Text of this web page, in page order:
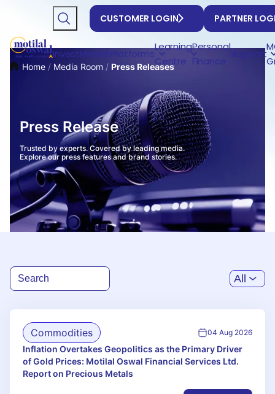
CUSTOMER LOGIN PARTNER
InvestMarketPlatforms
Learning
Centre
Personal
Finance
Support
Home / Media Room / Press Releases
Press Release
Trusted by experts. Covered by leading media.
Explore our press features and brand stories.
All
Commodities 04 Aug 2026
Inflation Overtakes Geopolitics as the Primary Driver
of Gold Prices: Motilal Oswal Financial Services Ltd.
Report on Precious Metals